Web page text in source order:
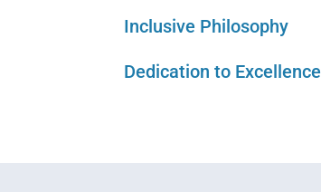
Inclusive Philosophy
Dedication to Excellence